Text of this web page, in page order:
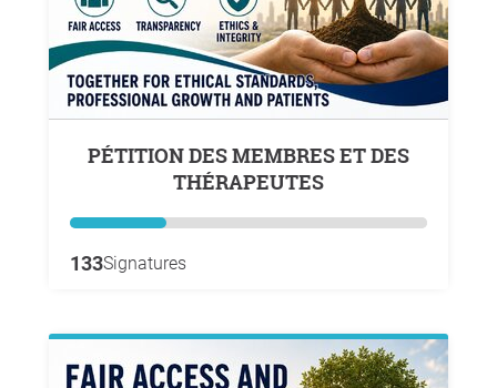
PÉTITION DES MEMBRES ET DES
THÉRAPEUTES
133Signatures